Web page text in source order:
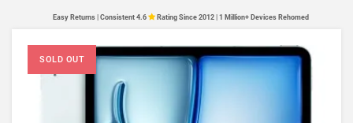
Easy Returns | Consistent 4.6 Rating Since 2012 | 1 Million+ Devices Rehomed
SOLD OUT